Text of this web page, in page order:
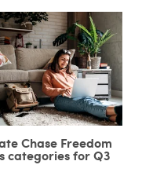
Chase Freedom
categories for Q3